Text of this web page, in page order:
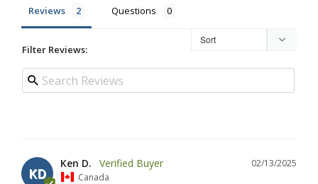
Reviews Questions
Filter Reviews:
KD
02/13/2025
Ken D.
Canada